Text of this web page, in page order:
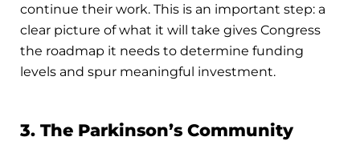
continue their work. This is an important step: a
clear picture of what it will take gives Congress
the roadmap it needs to determine funding
levels and spur meaningful investment.
3. The Parkinson’s Community